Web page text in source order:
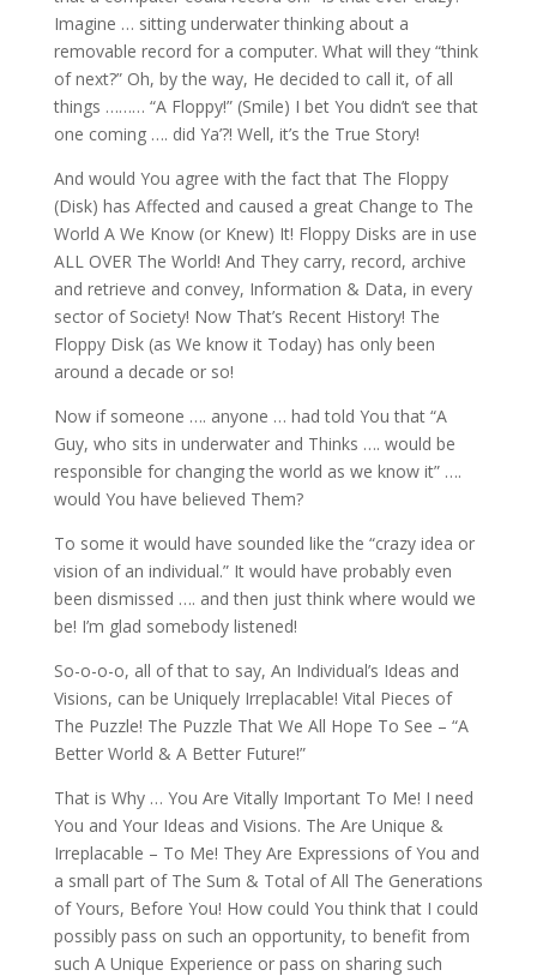
Imagine … sitting underwater thinking about a
removable record for a computer. What will they “think
of next?” Oh, by the way, He decided to call it, of all
things ……… “A Floppy!” (Smile) I bet You didn’t see that
one coming …. did Ya’?! Well, it’s the True Story!
And would You agree with the fact that The Floppy
(Disk) has Affected and caused a great Change to The
World A We Know (or Knew) It! Floppy Disks are in use
ALL OVER The World! And They carry, record, archive
and retrieve and convey, Information & Data, in every
sector of Society! Now That’s Recent History! The
Floppy Disk (as We know it Today) has only been
around a decade or so!
Now if someone …. anyone … had told You that “A
Guy, who sits in underwater and Thinks …. would be
responsible for changing the world as we know it” ….
would You have believed Them?
To some it would have sounded like the “crazy idea or
vision of an individual.” It would have probably even
been dismissed …. and then just think where would we
be! I’m glad somebody listened!
So-o-o-o, all of that to say, An Individual’s Ideas and
Visions, can be Uniquely Irreplacable! Vital Pieces of
The Puzzle! The Puzzle That We All Hope To See – “A
Better World & A Better Future!”
That is Why … You Are Vitally Important To Me! I need
You and Your Ideas and Visions. The Are Unique &
Irreplacable – To Me! They Are Expressions of You and
a small part of The Sum & Total of All The Generations
of Yours, Before You! How could You think that I could
possibly pass on such an opportunity, to benefit from
such A Unique Experience or pass on sharing such